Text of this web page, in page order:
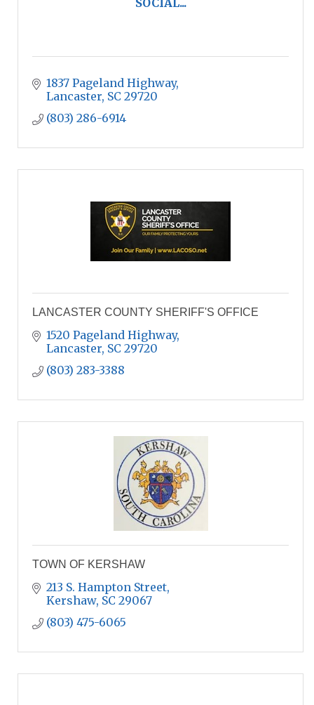
1837 Pageland Highway
Lancaster SC 29720
(803) 286-6914
LANCASTER COUNTY SHERIFF'S OFFICE
1520 Pageland Highway
Lancaster SC 29720
(803) 283-3388
TOWN OF KERSHAW
213 S. Hampton Street
Kershaw SC 29067
(803) 475-6065